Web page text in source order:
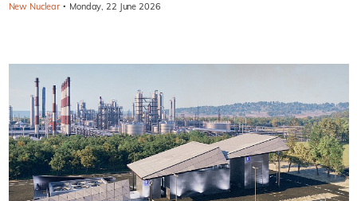
New Nuclear · Monday, 22 June 2026